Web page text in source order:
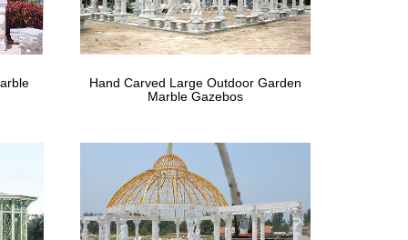
Discounts, Offers and Sale – June … Find and
For Sale UK available for … the best metal
…
metal framed gazebos for sale here. Beautiful
Hand Carved Large Outdoor Garden
Marble Gazebos